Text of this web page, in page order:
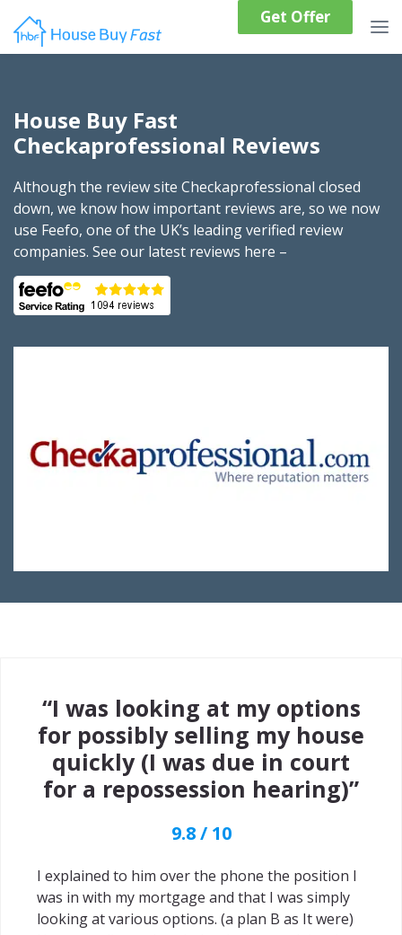
Get Offer
House Buy Fast
Checkaprofessional Reviews
Although the review site Checkaprofessional closed
down, we know how important reviews are, so we now
use Feefo, one of the UK’s leading verified review
companies. See our latest reviews here –
“I was looking at my options
for possibly selling my house
quickly (I was due in court
for a repossession hearing)”
9.8 / 10
I explained to him over the phone the position I
was in with my mortgage and that I was simply
looking at various options. (a plan B as It were)